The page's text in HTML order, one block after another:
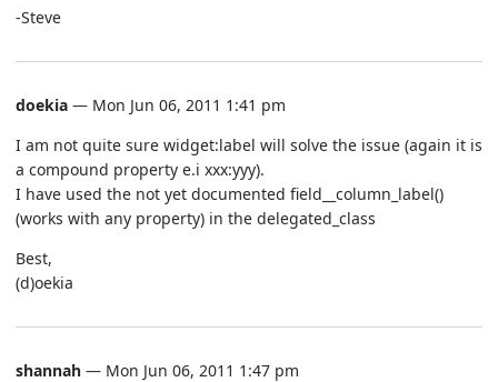
-Steve
doekia — Mon Jun 06, 2011 1:41 pm
I am not quite sure widget:label will solve the issue (again it is
a compound property e.i xxx:yyy).
I have used the not yet documented field__column_label()
(works with any property) in the delegated_class
Best,
(d)oekia
shannah — Mon Jun 06, 2011 1:47 pm